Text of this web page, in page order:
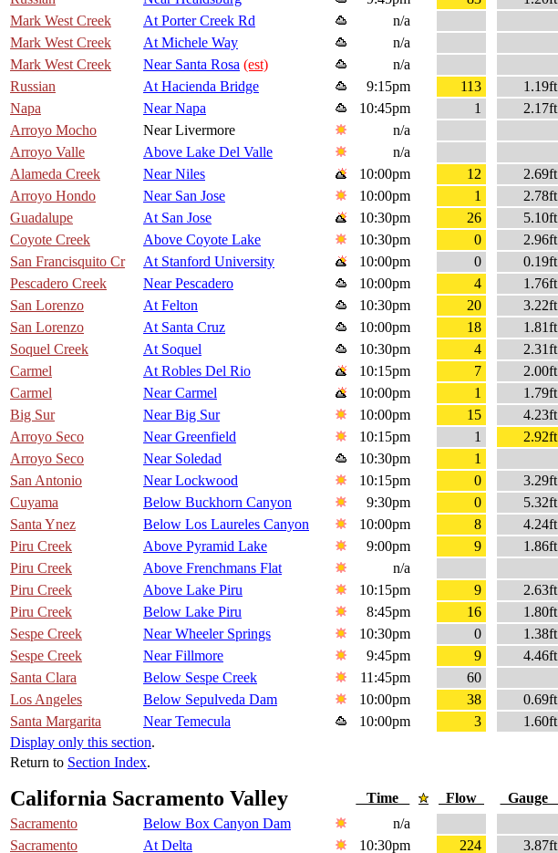
Mark West Creek
At Porter Creek Rd n/a
Mark West Creek
At Michele Way n/a
Mark West Creek
Near Santa Rosa (est) n/a
Russian
At Hacienda Bridge 9:15pm 113 1.19ft
Napa
Near Napa 10:45pm 1 2.17ft
Arroyo Mocho
Near Livermore n/a
Arroyo Valle
Above Lake Del Valle n/a
Alameda Creek
Near Niles 10:00pm 12 2.69ft
Arroyo Hondo
Near San Jose 10:00pm 1 2.78ft
Guadalupe
At San Jose 10:30pm 26
5.10ft
Coyote Creek
Above Coyote Lake 10:30pm 0
2.96ft
San Francisquito Cr
At Stanford University 10:00pm 0
0.19ft
Pescadero Creek
Near Pescadero 10:00pm 4
1.76ft
San Lorenzo
At Felton 10:30pm 20 3.22ft
San Lorenzo
At Santa Cruz 10:00pm 18
1.81ft
Soquel Creek
At Soquel 10:30pm 4
2.31ft
Carmel
At Robles Del Rio 10:15pm 7
2.00ft
Carmel
Near Carmel 10:00pm 1
1.79ft
Big Sur
Near Big Sur 10:00pm 15
4.23ft
Arroyo Seco
Near Greenfield 10:15pm 1 2.92ft
Arroyo Seco
Near Soledad 10:30pm
1
San Antonio
Near Lockwood 10:15pm 0
3.29ft
Cuyama
Below Buckhorn Canyon 9:30pm 0
5.32ft
Santa Ynez
Below Los Laureles Canyon 10:00pm 8
4.24ft
Piru Creek
Above Pyramid Lake 9:00pm 9
1.86ft
Piru Creek
Above Frenchmans Flat n/a
Piru Creek
Above Lake Piru 10:15pm 9 2.63ft
Piru Creek
Below Lake Piru 8:45pm 16 1.80ft
Sespe Creek
Near Wheeler Springs 10:30pm 0
1.38ft
Sespe Creek
Near Fillmore 9:45pm 9
4.46ft
Santa Clara
Below Sespe Creek 11:45pm
60
Los Angeles
Below Sepulveda Dam 10:00pm 38
0.69ft
Santa Margarita
Near Temecula 10:00pm 3 1.60ft
Display only this section.
Return to Section Index.
California Sacramento Valley Time Flow Gauge
Sacramento
Below Box Canyon Dam n/a
Sacramento
At Delta 10:30pm 224 3.87ft